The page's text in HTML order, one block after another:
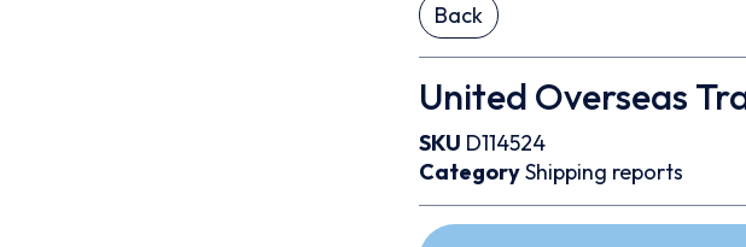
Back
United Overseas
SKU D114524
CategoryShipping reports